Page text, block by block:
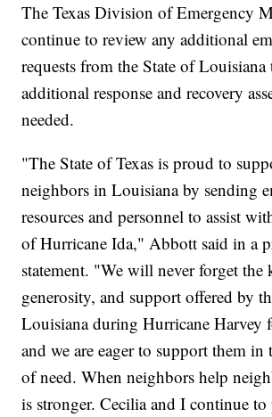
The Texas Division of Emergency
continue to review any additional
requests from the State of
additional response and recovery
needed.
"The State of Texas is proud to
neighbors in Louisiana by sending
resources and personnel to assist
of Hurricane Ida," Abbott said in a
statement. "We will never forget the
generosity, and support offered by
Louisiana during Hurricane Harvey
and we are eager to support them
of need. When neighbors help
is stronger. Cecilia and I continue